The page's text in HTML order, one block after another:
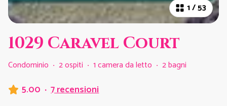
1/53
1029 Caravel Court
Condominio · 2 ospiti · 1 camera da letto · 2 bagni
5.00 · 7 recensioni